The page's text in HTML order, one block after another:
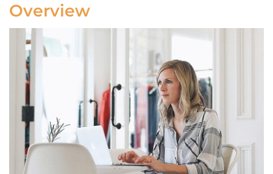
Overview